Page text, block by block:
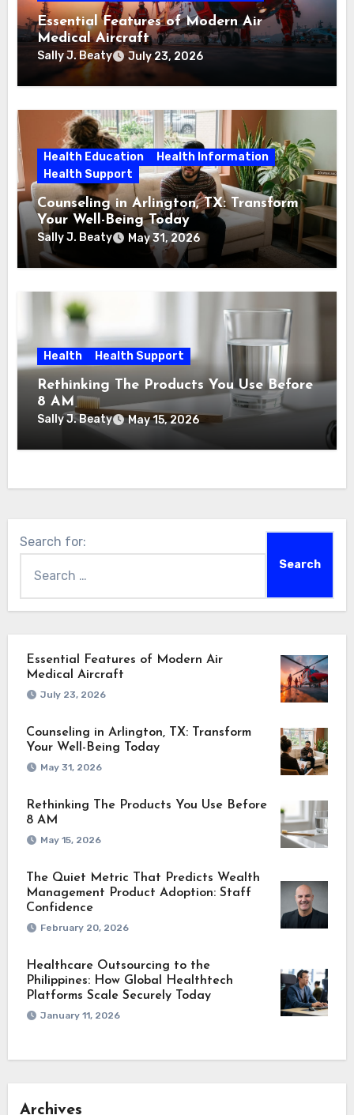
Essential Features of Modern Air
Medical Aircraft
Sally J. Beaty July 23, 2026
Health Education
Health Information
Health Support
Counseling in Arlington, TX: Transform
Your Well-Being Today
Sally J. Beaty May 31, 2026
Health Health Support
Rethinking The Products You Use Before
8 AM
Sally J. Beaty May 15, 2026
Search for:
Essential Features of Modern Air
Medical Aircraft
July 23, 2026
Counseling in Arlington, TX: Transform
Your Well-Being Today
May 31, 2026
Rethinking The Products You Use Before
8 AM
May 15, 2026
The Quiet Metric That Predicts Wealth
Management Product Adoption: Staff
Confidence
February 20, 2026
Healthcare Outsourcing to the
Philippines: How Global Healthtech
Platforms Scale Securely Today
January 11, 2026
Archives